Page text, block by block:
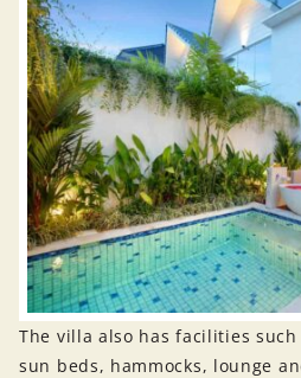
The villa also has facilities
sun beds, hammocks, lounge